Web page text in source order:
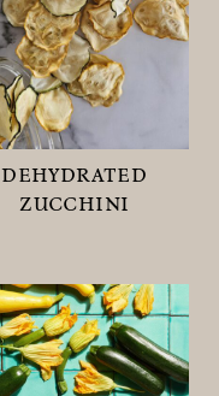
dehydrated
zucchini